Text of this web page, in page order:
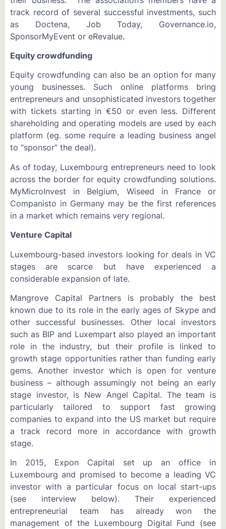
track record of several successful investments, such
as Doctena, Job Today, Governance.io,
SponsorMyEvent or eRevalue.
Equity crowdfunding
Equity crowdfunding can also be an option for many
young businesses. Such online platforms bring
entrepreneurs and unsophisticated investors together
with tickets starting in €50 or even less. Different
shareholding and operating models are used by each
platform (eg. some require a leading business angel
to “sponsor” the deal).
As of today, Luxembourg entrepreneurs need to look
across the border for equity crowdfunding solutions.
MyMicroInvest in Belgium, Wiseed in France or
Companisto in Germany may be the first references
in a market which remains very regional.
Venture Capital
Luxembourg-based investors looking for deals in VC
stages are scarce but have experienced a
considerable expansion of late.
Mangrove Capital Partners is probably the best
known due to its role in the early ages of Skype and
other successful businesses. Other local investors
such as BIP and Luxempart also played an important
role in the industry, but their profile is linked to
growth stage opportunities rather than funding early
gems. Another investor which is open for venture
business – although assumingly not being an early
stage investor, is New Angel Capital. The team is
particularly tailored to support fast growing
companies to expand into the US market but require
a track record more in accordance with growth
stage.
In 2015, Expon Capital set up an office in
Luxembourg and promised to become a leading VC
investor with a particular focus on local start-ups
(see interview below). Their experienced
entrepreneurial team has already won the
management of the Luxembourg Digital Fund (see